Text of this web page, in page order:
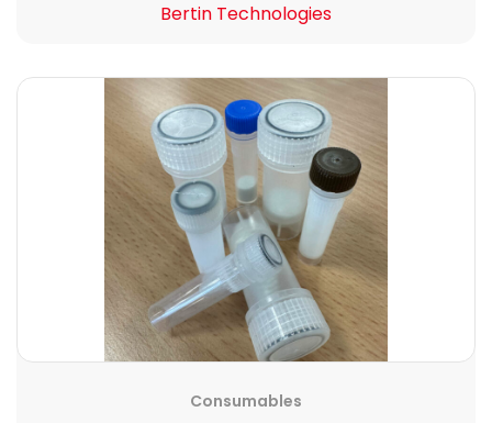
Bertin Technologies
Consumables